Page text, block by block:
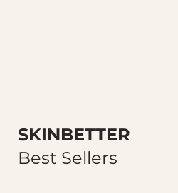
SKINBETTER
Best Sellers